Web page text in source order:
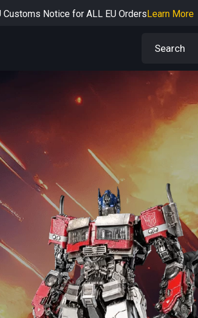
Customs Notice for ALL EU OrdersLearn More
Learn More